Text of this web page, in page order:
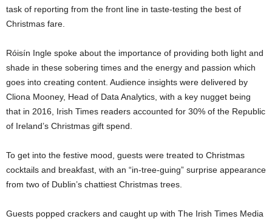
task of reporting from the front line in taste-testing the best of
Christmas fare.
Róisín Ingle spoke about the importance of providing both light and
shade in these sobering times and the energy and passion which
goes into creating content. Audience insights were delivered by
Cliona Mooney, Head of Data Analytics, with a key nugget being
that in 2016, Irish Times readers accounted for 30% of the Republic
of Ireland’s Christmas gift spend.
To get into the festive mood, guests were treated to Christmas
cocktails and breakfast, with an “in-tree-guing” surprise appearance
from two of Dublin’s chattiest Christmas trees.
Guests popped crackers and caught up with The Irish Times Media